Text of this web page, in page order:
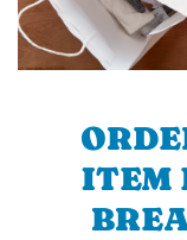
ITEM